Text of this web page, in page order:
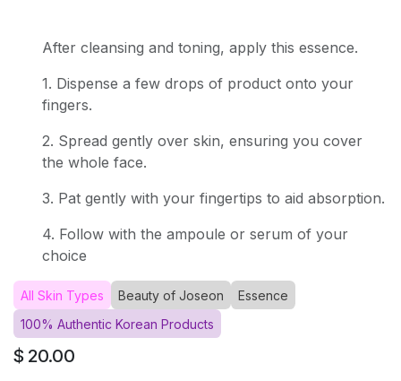
After cleansing and toning, apply this essence.
1. Dispense a few drops of product onto your
fingers.
2. Spread gently over skin, ensuring you cover
the whole face.
3. Pat gently with your fingertips to aid absorption.
4. Follow with the ampoule or serum of your
choice
All Skin Types Beauty of Joseon
Essence
100% Authentic Korean Products
$ 20.00